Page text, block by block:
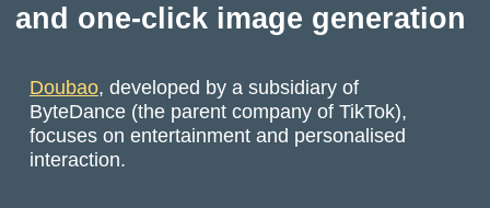
and one-click image generation
Doubao, developed by a subsidiary of
ByteDance (the parent company of TikTok),
focuses on entertainment and personalised
interaction.